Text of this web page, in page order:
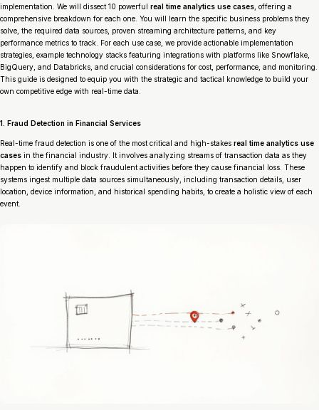
implementation. We will dissect 10 powerful real time analytics use cases , offering a
comprehensive breakdown for each one. You will learn the specific business problems they
solve, the required data sources, proven streaming architecture patterns, and key
performance metrics to track. For each use case, we provide actionable implementation
strategies, example technology stacks featuring integrations with platforms like Snowflake,
BigQuery, and Databricks, and crucial considerations for cost, performance, and monitoring.
This guide is designed to equip you with the strategic and tactical knowledge to build your
own competitive edge with real-time data.
1. Fraud Detection in Financial Services
Real-time fraud detection is one of the most critical and high-stakes real time analytics use
cases in the financial industry. It involves analyzing streams of transaction data as they
happen to identify and block fraudulent activities before they cause financial loss. These
systems ingest multiple data sources simultaneously, including transaction details, user
location, device information, and historical spending habits, to create a holistic view of each
event.